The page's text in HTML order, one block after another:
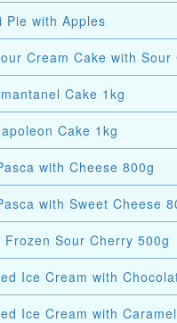
Pie with Apples
Cream Cake with Sour
Cake 1kg
Cake 1kg
with Cheese 800g
with Sweet Cheese
Frozen Sour Cherry 500g
Ice Cream with
Ice Cream with